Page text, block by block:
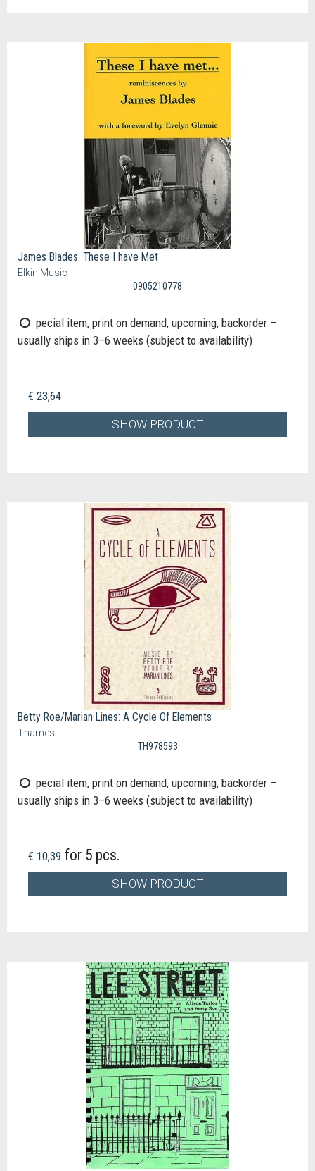
James Blades: These I have Met
Elkin Music
0905210778
pecial item, print on demand, upcoming, backorder –
usually ships in 3–6 weeks (subject to availability)
€ 23,64
SHOW PRODUCT
Betty Roe/Marian Lines: A Cycle Of Elements
Thames
TH978593
pecial item, print on demand, upcoming, backorder –
usually ships in 3–6 weeks (subject to availability)
€ 10,39 for 5 pcs.
SHOW PRODUCT